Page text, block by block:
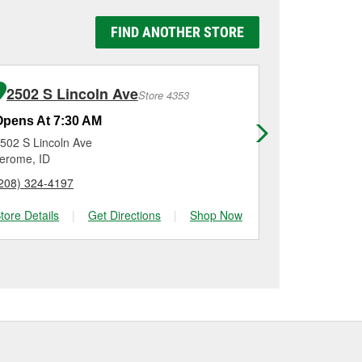
replaced.
it using a battery
checking the battery
for a new one, you
and Platinum
FIND ANOTHER STORE
2502 S Lincoln AveStore 4353
At 7:30 AM
S Lincoln Ave
ID
324-4197
Details
| Get Directions | Shop Now